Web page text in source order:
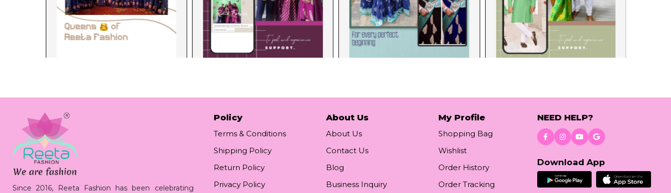
Since 2016, Reeta Fashion has been celebrating
Policy
Terms & Conditions
Shipping Policy
Return Policy
Privacy Policy
About Us
About Us
Contact Us
Blog
Business Inquiry
My Profile
Shopping Bag
Wishlist
Order History
Order Tracking
NEED HELP?
Download App